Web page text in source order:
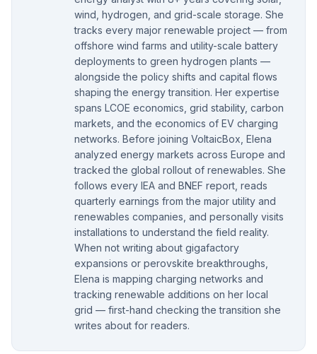
wind, hydrogen, and grid-scale storage. She
tracks every major renewable project — from
offshore wind farms and utility-scale battery
deployments to green hydrogen plants —
alongside the policy shifts and capital flows
shaping the energy transition. Her expertise
spans LCOE economics, grid stability, carbon
markets, and the economics of EV charging
networks. Before joining VoltaicBox, Elena
analyzed energy markets across Europe and
tracked the global rollout of renewables. She
follows every IEA and BNEF report, reads
quarterly earnings from the major utility and
renewables companies, and personally visits
installations to understand the field reality.
When not writing about gigafactory
expansions or perovskite breakthroughs,
Elena is mapping charging networks and
tracking renewable additions on her local
grid — first-hand checking the transition she
writes about for readers.